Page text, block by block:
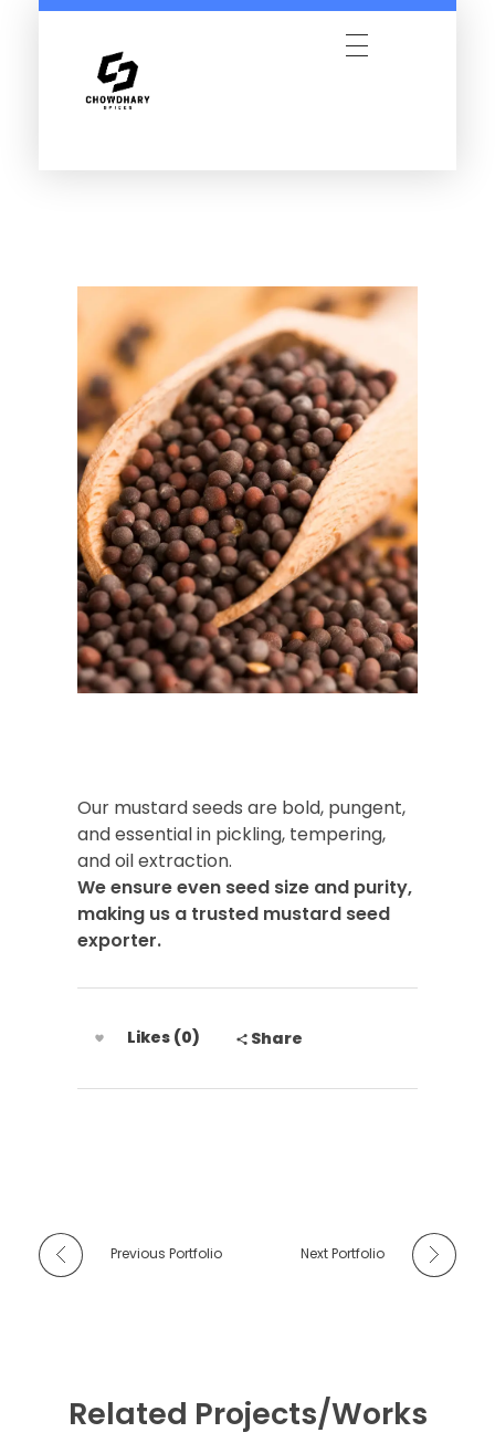
Our mustard seeds are bold, pungent,
and essential in pickling, tempering,
and oil extraction.
We ensure even seed size and purity,
making us a trusted mustard seed
exporter.
Likes (0) Share
Previous Portfolio Next Portfolio
Related Projects/Works